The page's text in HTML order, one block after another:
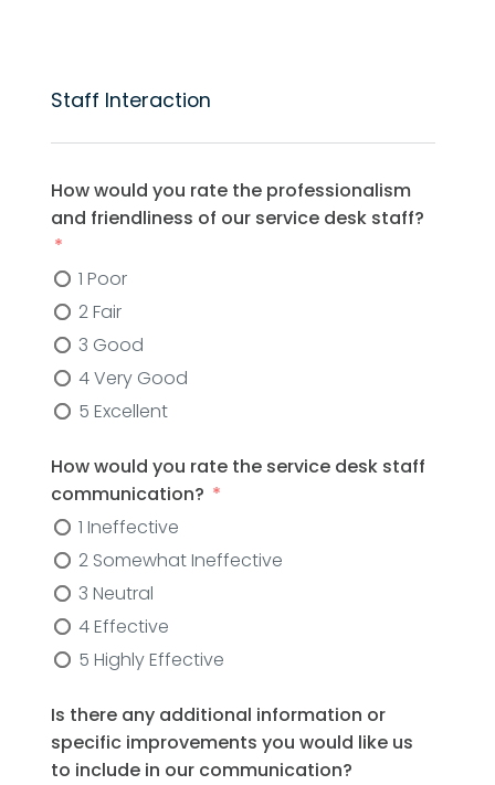
Staff Interaction
How would you rate the professionalism
and friendliness of our service desk staff?
1 Poor
2 Fair
3 Good
4 Very Good
5 Excellent
How would you rate the service desk staff
communication?
1 Ineffective
2 Somewhat Ineffective
3 Neutral
4 Effective
5 Highly Effective
Is there any additional information or
specific improvements you would like us
to include in our communication?